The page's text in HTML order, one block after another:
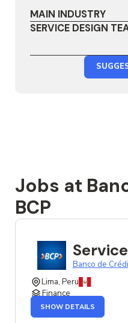
MAIN INDUSTRY
SERVICE DESIGN
Jobs at
BCP
Banco de
Lima, Peru
Finance
SHOW DETAILS
OF
SERVICE